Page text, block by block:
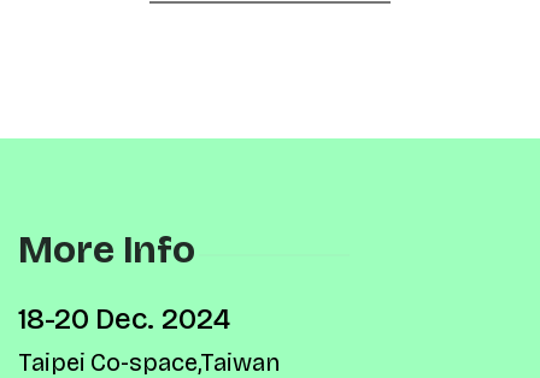
More Info
18-20 Dec. 2024
Taipei Co-space,Taiwan